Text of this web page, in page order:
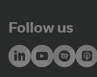
Follow us